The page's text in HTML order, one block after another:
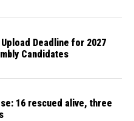
Deadline for 2027
Candidates
16 rescued alive, three